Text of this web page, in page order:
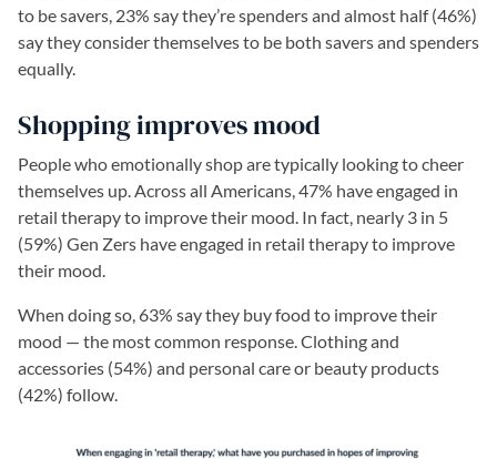
to be savers, 23% say they’re spenders and almost half (46%)
say they consider themselves to be both savers and spenders
equally.
Shopping improves mood
People who emotionally shop are typically looking to cheer
themselves up. Across all Americans, 47% have engaged in
retail therapy to improve their mood. In fact, nearly 3 in 5
(59%) Gen Zers have engaged in retail therapy to improve
their mood.
When doing so, 63% say they buy food to improve their
mood — the most common response. Clothing and
accessories (54%) and personal care or beauty products
(42%) follow.